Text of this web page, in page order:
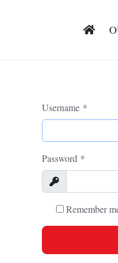
Username *
Password *
Show
Remember